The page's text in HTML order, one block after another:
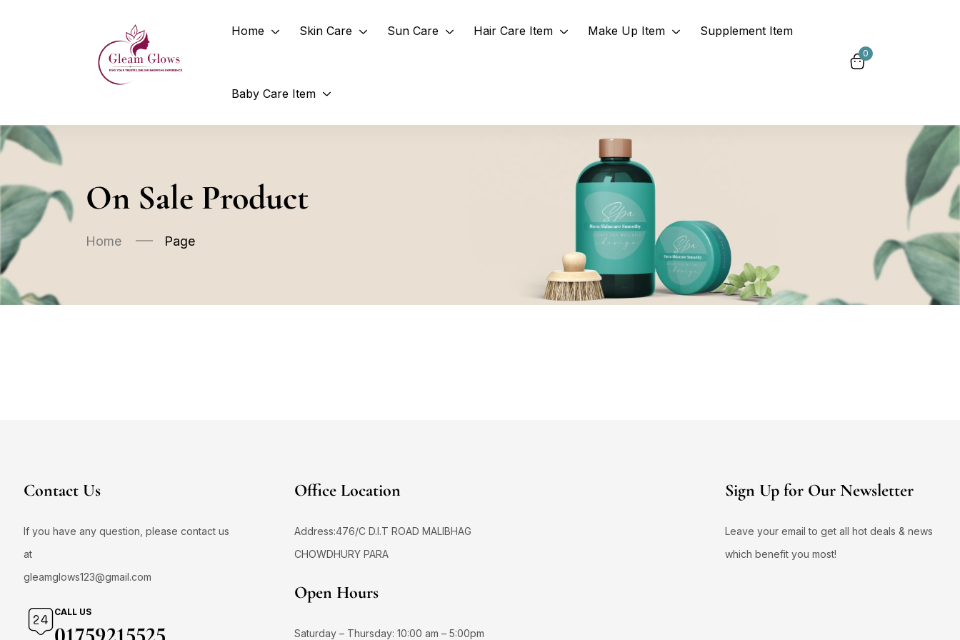
Home Skin Care Sun Care Hair Care Item Make Up Item Supplement Item
Baby Care Item
0
On Sale Product
Home Page
Contact Us
If you have any question, please contact us
at
gleamglows123@gmail.com
CALL US
Office Location
Address:476/C D.I.T ROAD MALIBHAG
CHOWDHURY PARA
Open Hours
Saturday – Thursday: 10:00 am – 5:00pm
Sign Up for Our Newsletter
Leave your email to get all hot deals & news
which benefit you most!